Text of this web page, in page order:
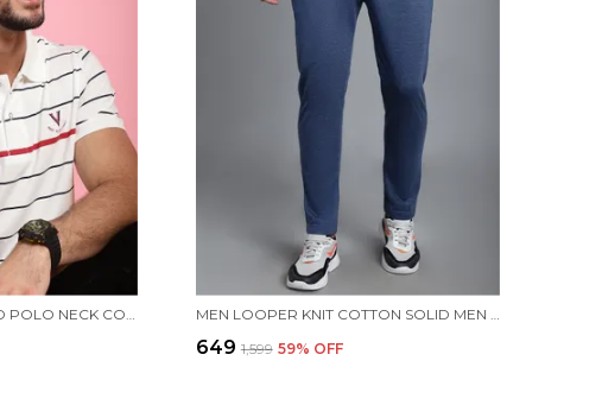
₹649 ₹1,599 59% OFF